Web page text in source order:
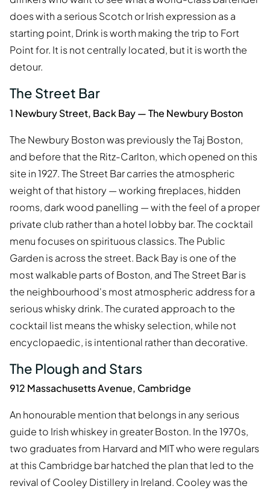
does with a serious Scotch or Irish expression as a
starting point, Drink is worth making the trip to Fort
Point for. It is not centrally located, but it is worth the
detour.
The Street Bar
1 Newbury Street, Back Bay — The Newbury Boston
The Newbury Boston was previously the Taj Boston,
and before that the Ritz-Carlton, which opened on this
site in 1927. The Street Bar carries the atmospheric
weight of that history — working fireplaces, hidden
rooms, dark wood panelling — with the feel of a proper
private club rather than a hotel lobby bar. The cocktail
menu focuses on spirituous classics. The Public
Garden is across the street. Back Bay is one of the
most walkable parts of Boston, and The Street Bar is
the neighbourhood's most atmospheric address for a
serious whisky drink. The curated approach to the
cocktail list means the whisky selection, while not
encyclopaedic, is intentional rather than decorative.
The Plough and Stars
912 Massachusetts Avenue, Cambridge
An honourable mention that belongs in any serious
guide to Irish whiskey in greater Boston. In the 1970s,
two graduates from Harvard and MIT who were regulars
at this Cambridge bar hatched the plan that led to the
revival of Cooley Distillery in Ireland. Cooley was the